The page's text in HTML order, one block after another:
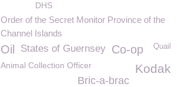
DHS
Order of the Secret Monitor Province of the
Channel Islands
Oil States of Guernsey Quail
Co-op
Kodak
Animal Collection Officer
Bric-a-brac